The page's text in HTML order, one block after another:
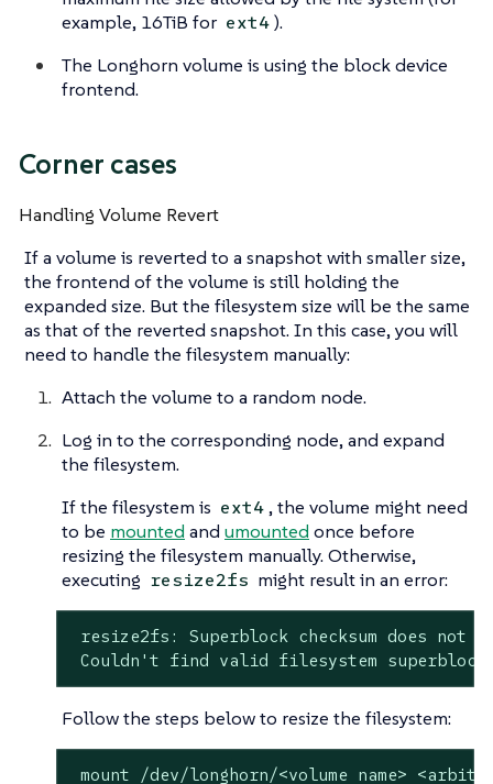
example, 16TiB for ext4).
The Longhorn volume is using the block device
frontend.
Corner cases
Handling Volume Revert
If a volume is reverted to a snapshot with smaller size,
the frontend of the volume is still holding the
expanded size. But the filesystem size will be the same
as that of the reverted snapshot. In this case, you will
need to handle the filesystem manually:
Attach the volume to a random node.
Log in to the corresponding node, and expand
the filesystem.
If the filesystem is ext4, the volume might need
to be mounted and umounted once before
resizing the filesystem manually. Otherwise,
executing resize2fs might result in an error:
resize2fs: Superblock checksum does
Couldn't find valid filesystem
Follow the steps below to resize the filesystem:
mount /dev/longhorn/<volume name>